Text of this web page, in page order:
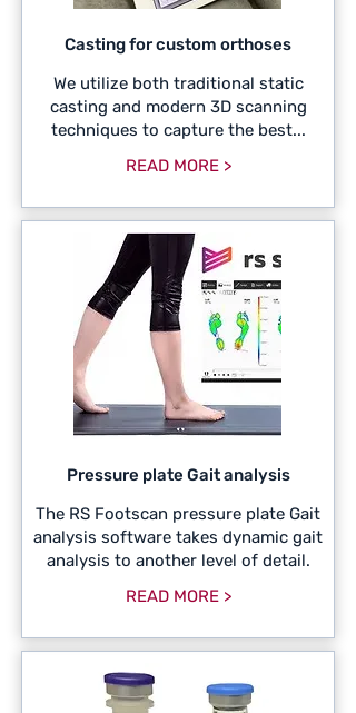
Casting for custom orthoses
We utilize both traditional static
casting and modern 3D scanning
techniques to capture the best...
READ MORE >
Pressure plate Gait analysis
The RS Footscan pressure plate Gait
analysis software takes dynamic gait
analysis to another level of detail.
READ MORE >